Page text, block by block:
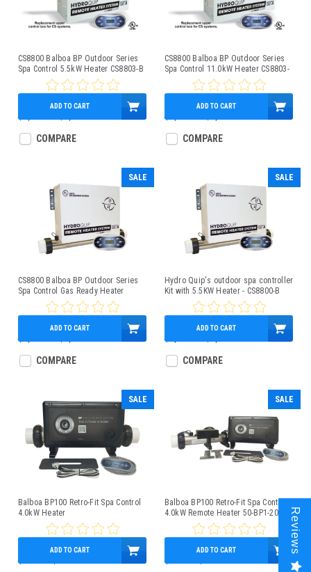
CS8800 Balboa BP Outdoor Series
Spa Control 5.5kW Heater CS8803-B
$1,850.00
ADD TO CART
COMPARE
CS8800 Balboa BP Outdoor Series
Spa Control 11.0kW Heater CS8803-
$1,850.00
ADD TO CART
COMPARE
SALE
CS8800 Balboa BP Outdoor Series
Spa Control Gas Ready Heater
CS8800-C
$1,800.00
ADD TO CART
COMPARE
SALE
Hydro Quip's outdoor spa controller
Kit with 5.5KW Heater - CS8800-B
$1,800.00
ADD TO CART
COMPARE
SALE
Balboa BP100 Retro-Fit Spa Control
4.0kW Heater
$575.00
ADD TO CART
SALE
Balboa BP100 Retro-Fit Spa Control
4.0kW Remote Heater 50-BP1-200-
$598.00
ADD TO CART Reviews